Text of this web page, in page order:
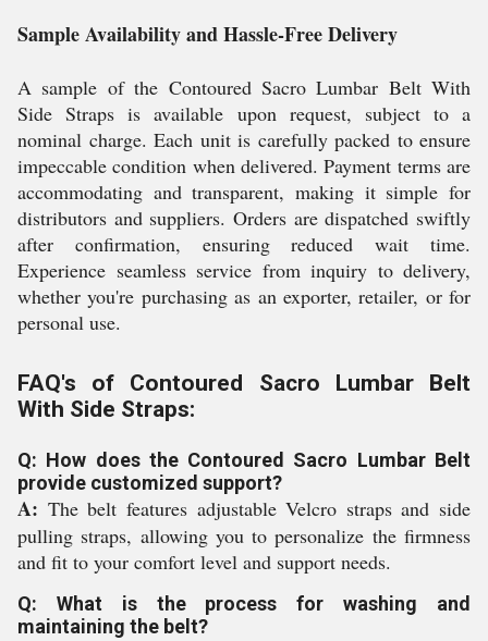
Sample Availability and Hassle-Free Delivery
A sample of the Contoured Sacro Lumbar Belt With
Side Straps is available upon request, subject to a
nominal charge. Each unit is carefully packed to ensure
impeccable condition when delivered. Payment terms are
accommodating and transparent, making it simple for
distributors and suppliers. Orders are dispatched swiftly
after confirmation, ensuring reduced wait time.
Experience seamless service from inquiry to delivery,
whether you're purchasing as an exporter, retailer, or for
personal use.
FAQ's of Contoured Sacro Lumbar Belt
With Side Straps:
Q: How does the Contoured Sacro Lumbar Belt
provide customized support?
A: The belt features adjustable Velcro straps and side
pulling straps, allowing you to personalize the firmness
and fit to your comfort level and support needs.
Q: What is the process for washing and
maintaining the belt?